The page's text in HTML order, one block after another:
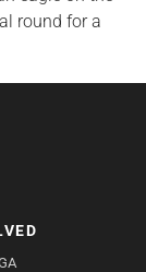
round for a